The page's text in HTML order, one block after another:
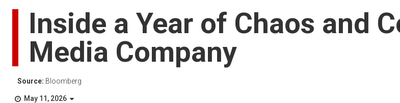
Inside a Year of Chaos and
Media Company
Source: Bloomberg
May 11, 2026